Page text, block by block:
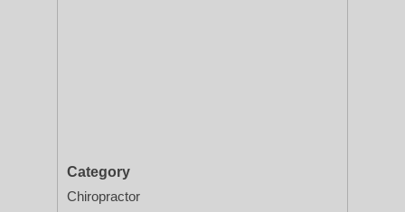
Category
Chiropractor